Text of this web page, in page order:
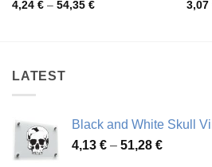
4,24 € – 54,35 €Price
3,07
LATEST
Black and White Skull
4,13 € – 51,28 €Price